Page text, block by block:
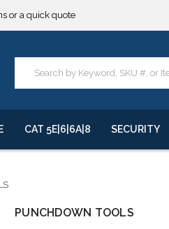
or a quick quote
TARIFFS.*****
or a quick quote
TARIFFS.*****
CAT 5E|6|6A|8 SECURITY
PUNCHDOWN TOOLS